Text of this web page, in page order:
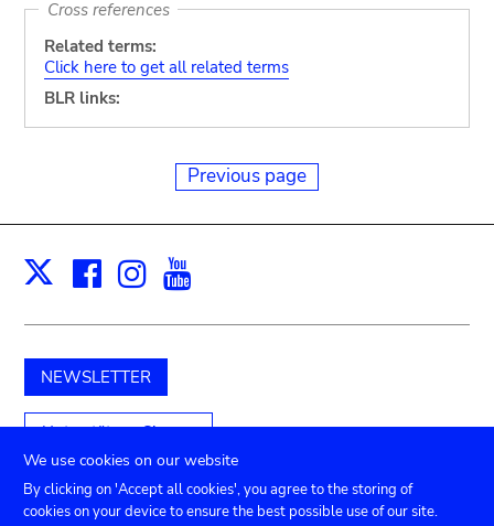
Cross references
Related terms:
Click here to get all related terms
BLR links:
Previous page
X Facebook
Instagram
NEWSLETTER
Unterstützen Sie uns
We use cookies on our website
By clicking on 'Accept all cookies', you agree to the storing of
cookies on your device to ensure the best possible use of our site.